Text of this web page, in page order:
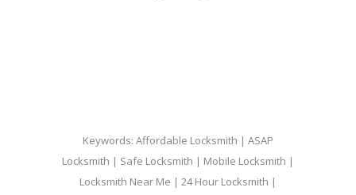
Keywords: Affordable Locksmith | ASAP
Locksmith | Safe Locksmith | Mobile Locksmith |
Locksmith Near Me | 24 Hour Locksmith |